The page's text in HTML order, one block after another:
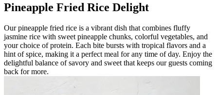
Pineapple Fried Rice Delight
Our pineapple fried rice is a vibrant dish that combines fluffy
jasmine rice with sweet pineapple chunks, colorful vegetables, and
your choice of protein. Each bite bursts with tropical flavors and a
hint of spice, making it a perfect meal for any time of day. Enjoy the
delightful balance of savory and sweet that keeps our guests coming
back for more.